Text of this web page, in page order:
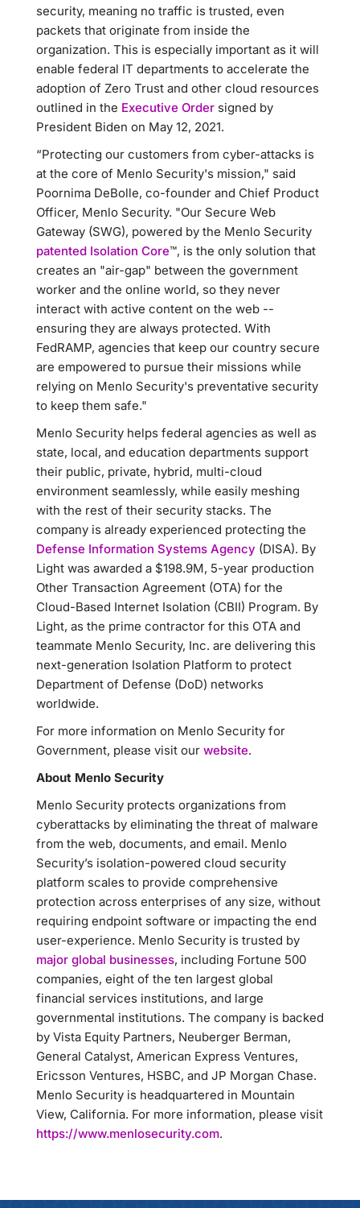
security, meaning no traffic is trusted, even
packets that originate from inside the
organization. This is especially important as it will
enable federal IT departments to accelerate the
adoption of Zero Trust and other cloud resources
outlined in the Executive Order signed by
President Biden on May 12, 2021.
“Protecting our customers from cyber-attacks is
at the core of Menlo Security's mission," said
Poornima DeBolle, co-founder and Chief Product
Officer, Menlo Security. "Our Secure Web
Gateway (SWG), powered by the Menlo Security
patented Isolation Core™, is the only solution that
creates an "air-gap" between the government
worker and the online world, so they never
interact with active content on the web --
ensuring they are always protected. With
FedRAMP, agencies that keep our country secure
are empowered to pursue their missions while
relying on Menlo Security's preventative security
to keep them safe."
Menlo Security helps federal agencies as well as
state, local, and education departments support
their public, private, hybrid, multi-cloud
environment seamlessly, while easily meshing
with the rest of their security stacks. The
company is already experienced protecting the
Defense Information Systems Agency (DISA). By
Light was awarded a $198.9M, 5-year production
Other Transaction Agreement (OTA) for the
Cloud-Based Internet Isolation (CBII) Program. By
Light, as the prime contractor for this OTA and
teammate Menlo Security, Inc. are delivering this
next-generation Isolation Platform to protect
Department of Defense (DoD) networks
worldwide.
For more information on Menlo Security for
Government, please visit our website.
About Menlo Security
Menlo Security protects organizations from
cyberattacks by eliminating the threat of malware
from the web, documents, and email. Menlo
Security’s isolation-powered cloud security
platform scales to provide comprehensive
protection across enterprises of any size, without
requiring endpoint software or impacting the end
user-experience. Menlo Security is trusted by
major global businesses, including Fortune 500
companies, eight of the ten largest global
financial services institutions, and large
governmental institutions. The company is backed
by Vista Equity Partners, Neuberger Berman,
General Catalyst, American Express Ventures,
Ericsson Ventures, HSBC, and JP Morgan Chase.
Menlo Security is headquartered in Mountain
View, California. For more information, please visit
https://www.menlosecurity.com.